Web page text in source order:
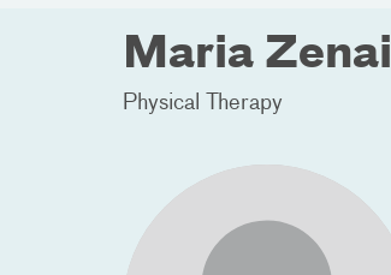
Maria
Physical Therapy